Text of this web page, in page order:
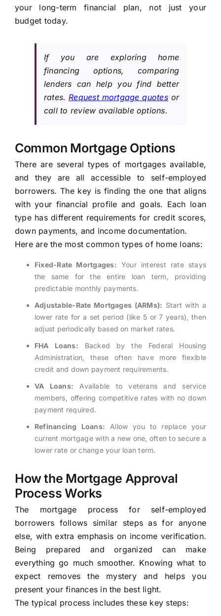
your long-term financial plan, not just your
budget today.
If you are exploring home
financing options, comparing
lenders can help you find better
rates.Request mortgage quotesor
call to review available options.
Common Mortgage Options
There are several types of mortgages available,
and they are all accessible to self-employed
borrowers. The key is finding the one that aligns
with your financial profile and goals. Each loan
type has different requirements for credit scores,
down payments, and income documentation.
Here are the most common types of home loans:
Fixed-Rate Mortgages: Your interest rate stays
the same for the entire loan term, providing
predictable monthly payments.
Adjustable-Rate Mortgages (ARMs): Start with a
lower rate for a set period (like 5 or 7 years), then
adjust periodically based on market rates.
FHA Loans: Backed by the Federal Housing
Administration, these often have more flexible
credit and down payment requirements.
VA Loans: Available to veterans and service
members, offering competitive rates with no down
payment required.
Refinancing Loans: Allow you to replace your
current mortgage with a new one, often to secure a
lower rate or change your loan term.
How the Mortgage Approval
Process Works
The mortgage process for self-employed
borrowers follows similar steps as for anyone
else, with extra emphasis on income verification.
Being prepared and organized can make
everything go much smoother. Knowing what to
expect removes the mystery and helps you
present your finances in the best light.
The typical process includes these key steps: